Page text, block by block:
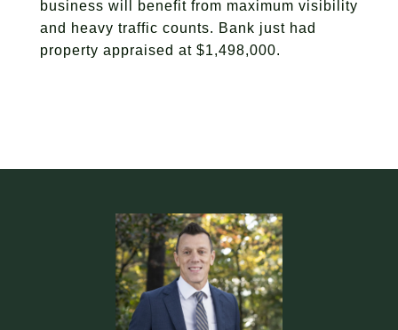
business will benefit from maximum visibility
and heavy traffic counts. Bank just had
property appraised at $1,498,000.